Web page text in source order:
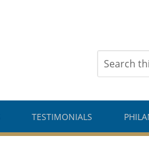
TESTIMONIALS